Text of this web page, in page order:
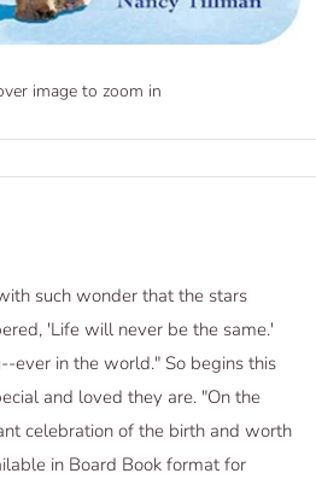
image to zoom in
such wonder that the stars
'Life will never be the same.'
ever in the world." So begins this
and loved they are. "On the
celebration of the birth and worth
in Board Book format for